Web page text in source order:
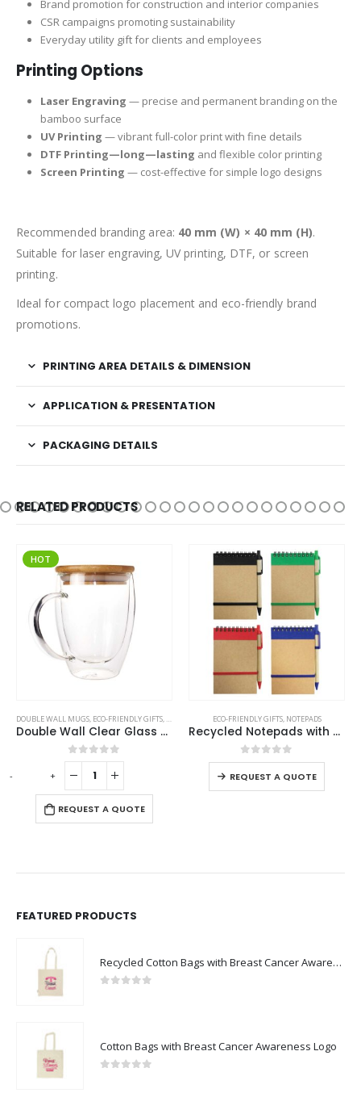
Brand promotion for construction and interior companies
CSR campaigns promoting sustainability
Everyday utility gift for clients and employees
Printing Options
Laser Engraving — precise and permanent branding on the
bamboo surface
UV Printing — vibrant full-color print with fine details
DTF Printing—long—lasting and flexible color printing
Screen Printing — cost-effective for simple logo designs
Recommended branding area: 40 mm (W) × 40 mm (H).
Suitable for laser engraving, UV printing, DTF, or screen
printing.
Ideal for compact logo placement and eco-friendly brand
promotions.
PRINTING AREA DETAILS & DIMENSION
APPLICATION & PRESENTATION
PACKAGING DETAILS
RELATED PRODUCTS
HOT
DOUBLE WALL MUGS ECO-FRIENDLY GIFTS ECO-FRIENDLY MUGS,GLASS MUGS
Double Wall Clear Glass Mug with Bamboo Lid
0out of 5
REQUEST A QUOTE
ECO-FRIENDLY GIFTS, NOTEPADS
Recycled Notepads with Pen
0out of 5
REQUEST A QUOTE
This product has multiple variants. The options may be chosen on the product page
-
+
FEATURED PRODUCTS
Recycled Cotton Bags with Breast Cancer Awareness Logo
Cotton Bags with Breast Cancer Awareness Logo